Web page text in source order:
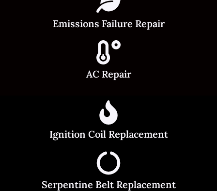
Emissions Failure Repair
AC Repair
Ignition Coil Replacement
Serpentine Belt Replacement